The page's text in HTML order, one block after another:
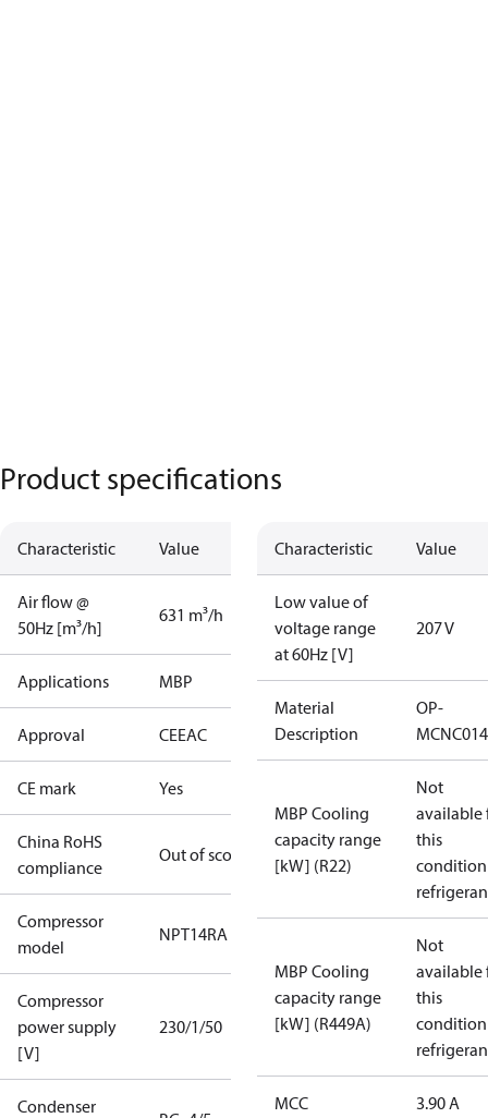
Product specifications
Characteristic Value
Air flow @
50Hz [m³/h]
631 m³/h
Applications MBP
Approval CEEAC
CE mark Yes
China RoHS
compliance
Out of scope
Compressor
model
NPT14RA
Compressor
power supply
[V]
230/1/50
Condenser
Characteristic Value
Low value of
voltage range
at 60Hz [V]
207 V
Material
Description
OP-
MBP Cooling
capacity range
[kW] (R22)
Not
available
this
MBP Cooling
capacity range
[kW] (R449A)
Not
available
this
MCC 3.90 A